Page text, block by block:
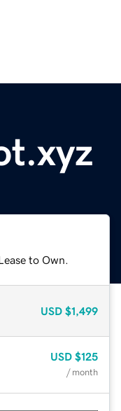
to Own.
USD $1,499
USD $125
/ month